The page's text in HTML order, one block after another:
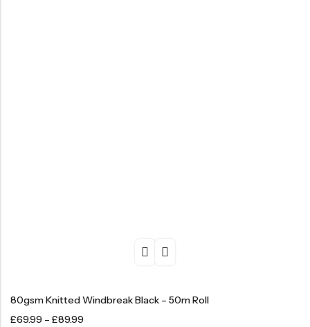
80gsm Knitted Windbreak Black – 50m Roll
£69.99 – £89.99